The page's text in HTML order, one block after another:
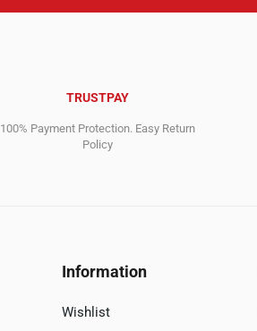
TRUSTPAY
100% Payment Protection. Easy Return
Policy
Information
Wishlist